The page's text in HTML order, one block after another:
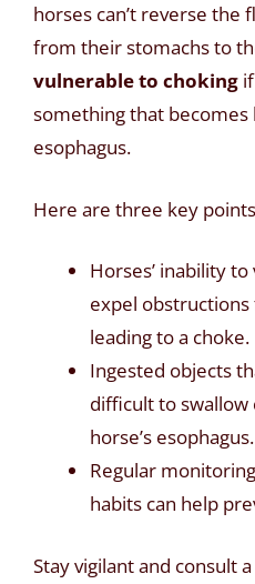
horses can’t reverse the
from their stomachs to
vulnerable to choking
something that
esophagus.
Here are three key
Horses’ inability
expel
leading to a choke.
Ingested objects
difficult to swallow
horse’s esophagus.
Regular
habits can help
Stay vigilant and consult